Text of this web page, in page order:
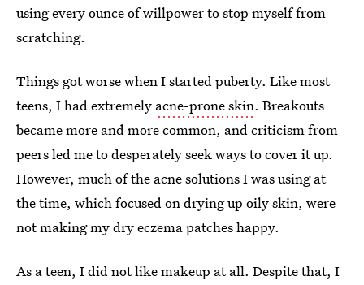
using every ounce of willpower to stop myself from
scratching.
Things got worse when I started puberty. Like most
teens, I had extremely acne-prone skin. Breakouts
became more and more common, and criticism from
peers led me to desperately seek ways to cover it up.
However, much of the acne solutions I was using at
the time, which focused on drying up oily skin, were
not making my dry eczema patches happy.
As a teen, I did not like makeup at all. Despite that, I